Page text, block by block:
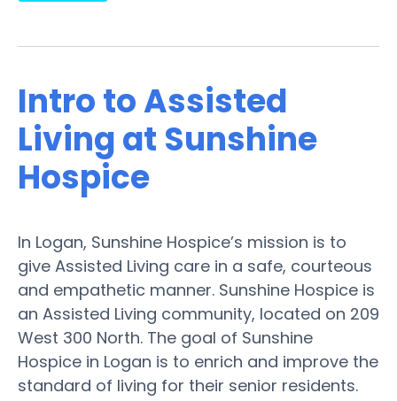
Intro to Assisted
Living at Sunshine
Hospice
In Logan, Sunshine Hospice’s mission is to
give Assisted Living care in a safe, courteous
and empathetic manner. Sunshine Hospice is
an Assisted Living community, located on 209
West 300 North. The goal of Sunshine
Hospice in Logan is to enrich and improve the
standard of living for their senior residents.